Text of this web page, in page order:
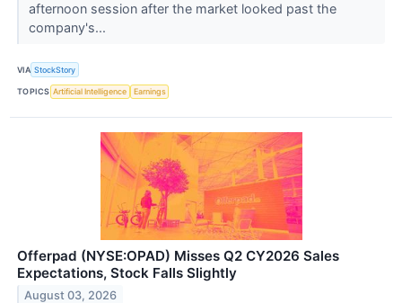
afternoon session after the market looked past the
company's...
VIA StockStory
TOPICS Artificial Intelligence Earnings
Offerpad (NYSE:OPAD) Misses Q2 CY2026 Sales
Expectations, Stock Falls Slightly
August 03, 2026